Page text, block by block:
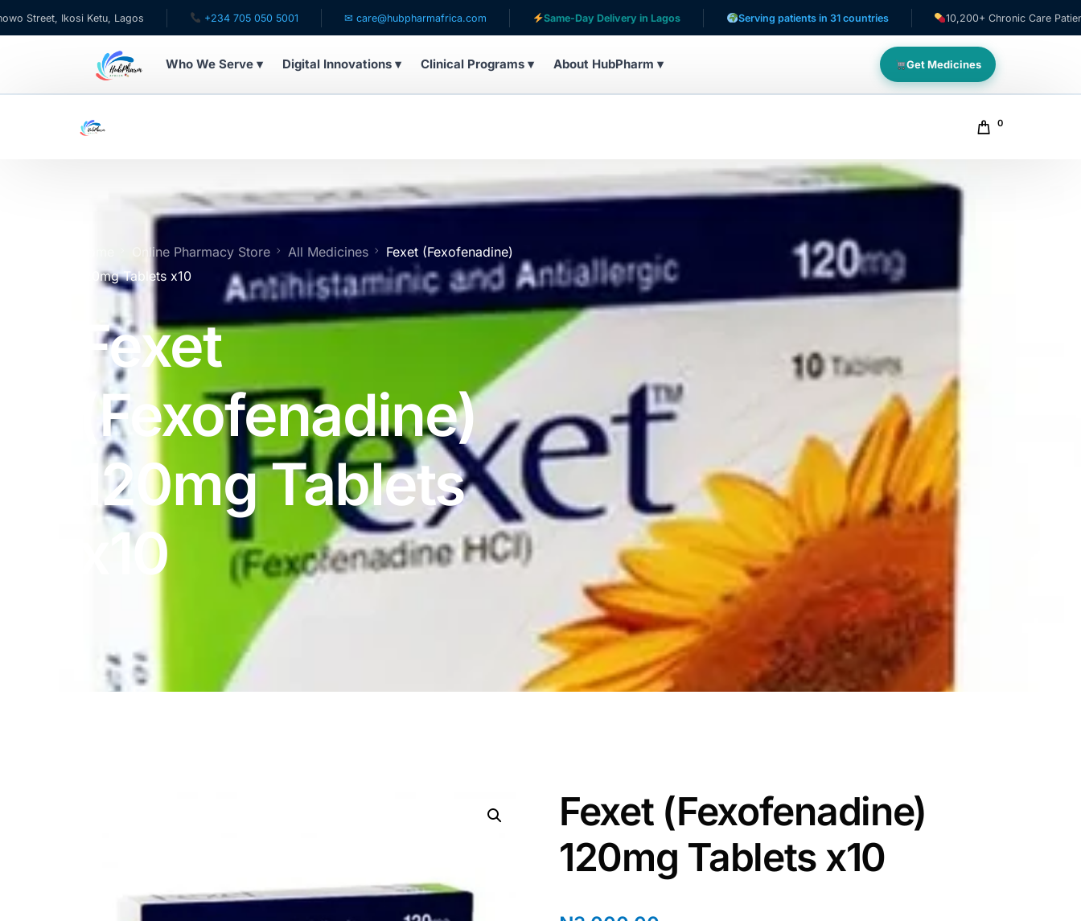
Ikosi Ketu, Lagos +234 705 050 5001 ✉ care@hubpharmafrica.com Same-Day Delivery in Lagos Serving patients in 31 countries 10,200+ Chronic Care Patients
Who We Serve ▾ Digital Innovations ▾ Clinical Programs ▾ About HubPharm ▾ Get Medicines
DIGITAL INNOVATIONS
HubPharm Afiya AI
ADHD Screener
Heart Risk Estimator
HMO ROI Calculator
Sleep Apnea Screener
0
Online Pharmacy Store All Medicines
Fexet (Fexofenadine)
120mg Tablets x10
Fexet
(Fexofenadine)
120mg Tablets
x10
Fexet (Fexofenadine)
120mg Tablets x10